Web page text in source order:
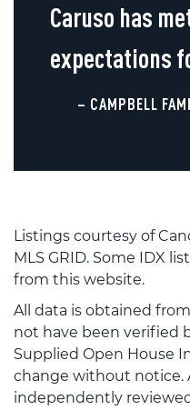
Caruso has
expectations
– CAMPBELL
Listings courtesy of
MLS GRID. Some IDX
from this website.
All data is obtained
not have been verified
Supplied Open House
change without notice.
independently